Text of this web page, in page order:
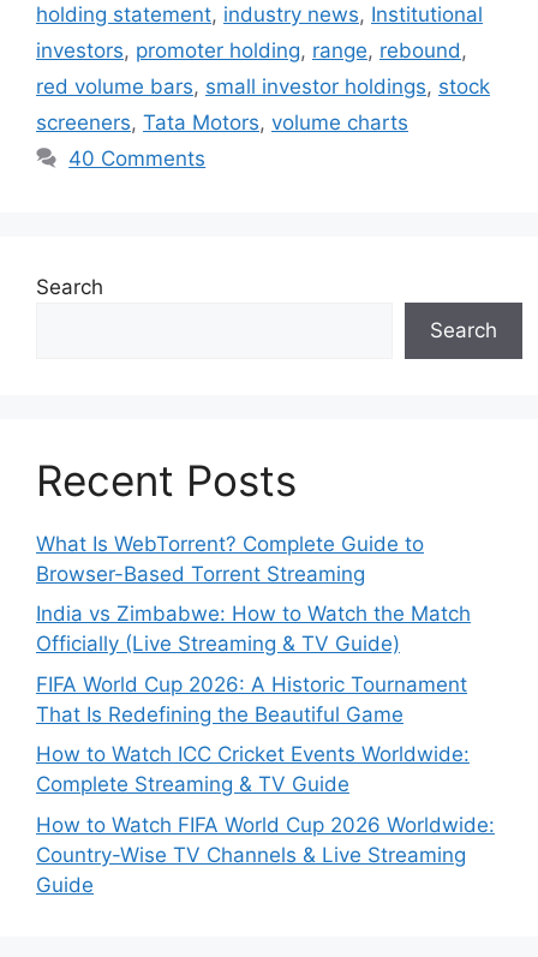
holding statement, industry news, Institutional
investors, promoter holding, range, rebound ,
red volume bars, small investor holdings, stock
screeners, Tata Motors, volume charts
40 Comments
Search
Search
Recent Posts
What Is WebTorrent? Complete Guide to
Browser-Based Torrent Streaming
India vs Zimbabwe: How to Watch the Match
Officially (Live Streaming & TV Guide)
FIFA World Cup 2026: A Historic Tournament
That Is Redefining the Beautiful Game
How to Watch ICC Cricket Events Worldwide:
Complete Streaming & TV Guide
How to Watch FIFA World Cup 2026 Worldwide:
Country-Wise TV Channels & Live Streaming
Guide